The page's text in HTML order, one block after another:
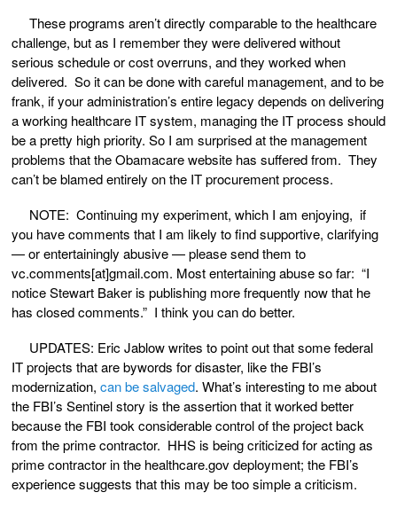
These programs aren’t directly comparable to the healthcare
challenge, but as I remember they were delivered without
serious schedule or cost overruns, and they worked when
delivered. So it can be done with careful management, and to be
frank, if your administration’s entire legacy depends on delivering
a working healthcare IT system, managing the IT process should
be a pretty high priority. So I am surprised at the management
problems that the Obamacare website has suffered from. They
can’t be blamed entirely on the IT procurement process.
NOTE: Continuing my experiment, which I am enjoying, if
you have comments that I am likely to find supportive, clarifying
— or entertainingly abusive — please send them to
vc.comments[at]gmail.com. Most entertaining abuse so far: “I
notice Stewart Baker is publishing more frequently now that he
has closed comments.” I think you can do better.
UPDATES: Eric Jablow writes to point out that some federal
IT projects that are bywords for disaster, like the FBI’s
modernization, can be salvaged. What’s interesting to me about
the FBI’s Sentinel story is the assertion that it worked better
because the FBI took considerable control of the project back
from the prime contractor. HHS is being criticized for acting as
prime contractor in the healthcare.gov deployment; the FBI’s
experience suggests that this may be too simple a criticism.